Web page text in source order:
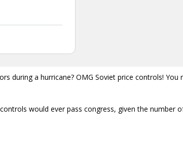
during a hurricane? OMG Soviet price controls! You
would ever pass congress, given the number